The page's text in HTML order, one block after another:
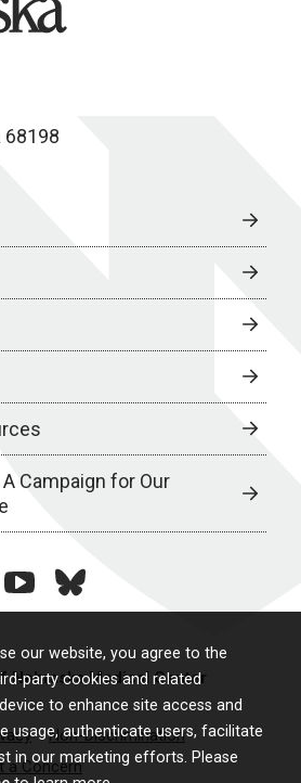
our website, you agree to the
party cookies and related
to enhance site access and
usage, authenticate users, facilitate
in our marketing efforts. Please
68198
Campaign for Our
youtubebluesky
Nebraska Medical Center
Non-Discrimination
a Concern